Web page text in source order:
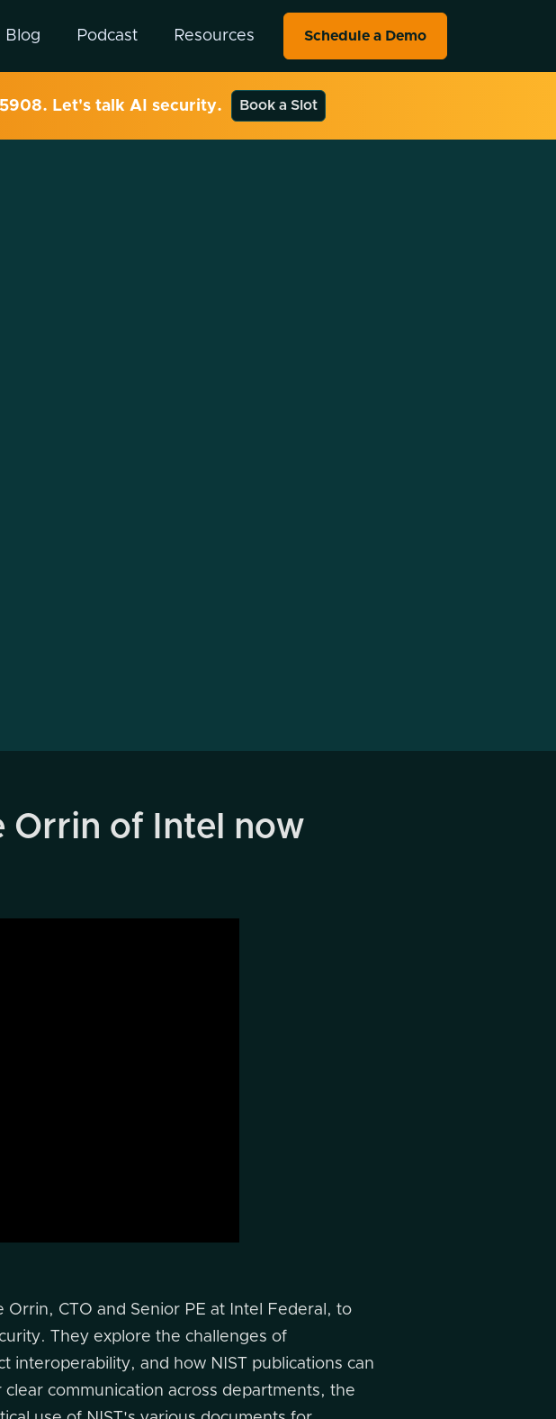
Blog Podcast Resources Schedule a Demo
Let's talk AI security. Book a Slot
Orrin of Intel now
CTO and Senior PE at Intel Federal, to
They explore the challenges of
interoperability, and how NIST publications can
communication across departments, the